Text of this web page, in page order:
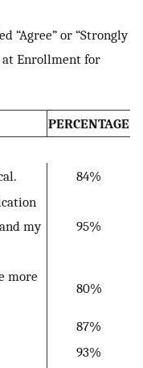
“Agree” or “Strongly
at Enrollment for
PERCENTAGE
84%
my
95%
more
80%
87%
93%